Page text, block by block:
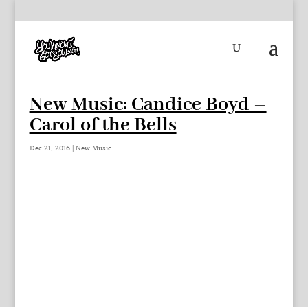
New Music: Candice Boyd –
Carol of the Bells
Dec 21, 2016| New Music